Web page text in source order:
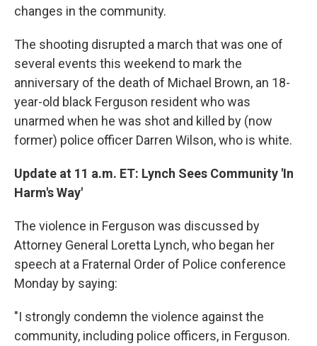
changes in the community.
The shooting disrupted a march that was one of
several events this weekend to mark the
anniversary of the death of Michael Brown, an 18-
year-old black Ferguson resident who was
unarmed when he was shot and killed by (now
former) police officer Darren Wilson, who is white.
Update at 11 a.m. ET: Lynch Sees Community 'In
Harm's Way'
The violence in Ferguson was discussed by
Attorney General Loretta Lynch, who began her
speech at a Fraternal Order of Police conference
Monday by saying:
"I strongly condemn the violence against the
community, including police officers, in Ferguson.